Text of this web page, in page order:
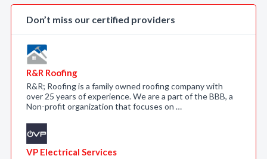
Don’t miss our certified providers
R&R Roofing
R&R; Roofing is a family owned roofing company with
over 25 years of experience. We are a part of the BBB, a
Non-profit organization that focuses on …
VP Electrical Services